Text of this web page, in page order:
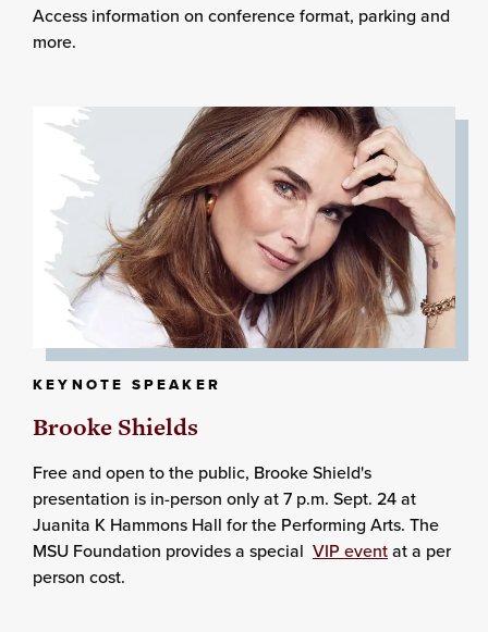
Access information on conference format, parking and
more.
KEYNOTE SPEAKER
Brooke Shields
Free and open to the public, Brooke Shield's
presentation is in-person only at 7 p.m. Sept. 24 at
Juanita K Hammons Hall for the Performing Arts. The
MSU Foundation provides a special VIP eventat a per
person cost.